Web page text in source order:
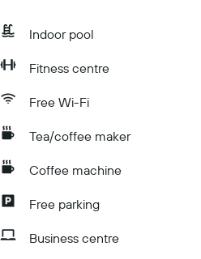
Indoor pool
Fitness centre
Free Wi-Fi
Tea/coffee maker
Coffee machine
Free parking
Business centre